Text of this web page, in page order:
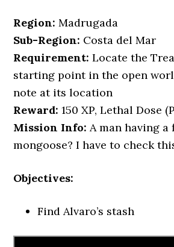
Region: Madrugada
Sub-Region: Costa del Mar
Requirement: Locate the
starting point in the open
note at its location
Reward: 150 XP, Lethal Dose
Mission Info: A man having
mongoose? I have to check
Objectives:
Find Alvaro’s stash